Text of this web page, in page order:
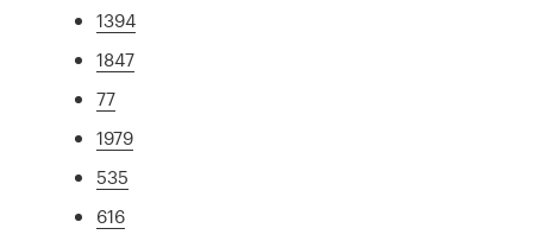
1394
1847
77
1979
535
616